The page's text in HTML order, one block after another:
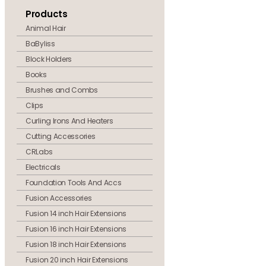
Products
Animal Hair
BaByliss
Block Holders
Books
Brushes and Combs
Clips
Curling Irons And Heaters
Cutting Accessories
CRLabs
Electricals
Foundation Tools And Accs
Fusion Accessories
Fusion 14 inch Hair Extensions
Fusion 16 inch Hair Extensions
Fusion 18 inch Hair Extensions
Fusion 20 inch Hair Extensions